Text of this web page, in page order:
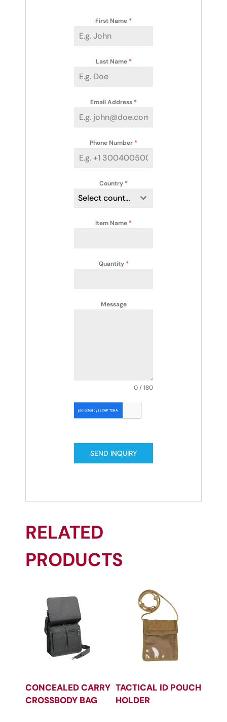
First Name *
Last Name *
Email Address *
Phone Number *
Country *
Select country
Item Name *
Quantity *
Message
0 / 180
SEND INQUIRY
RELATED
PRODUCTS
CONCEALED CARRY
CROSSBODY BAG
TACTICAL ID POUCH
HOLDER